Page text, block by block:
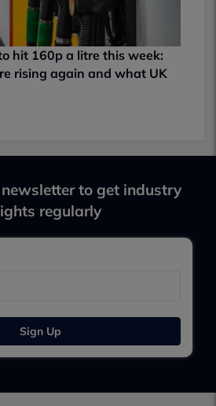
hit 160p a litre this week:
rising again and what UK
to get industry
regularly
Sign Up